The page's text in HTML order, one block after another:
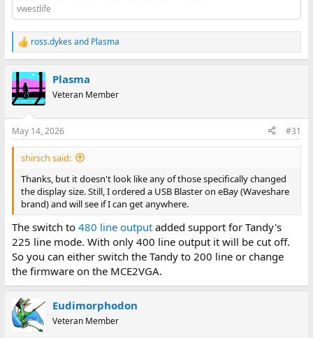
vwestlife
R
e
c
t
i
s
:
ross.dykes and Plasma
Plasma
Veteran Member
May 14, 2026 #31
shirsch said:
Thanks, but it doesn't look like any of those specifically changed
the display size. Still, I ordered a USB Blaster on eBay (Waveshare
brand) and will see if I can get anywhere.
The switch to 480 line outputadded support for Tandy's
225 line mode. With only 400 line output it will be cut off.
So you can either switch the Tandy to 200 line or change
the firmware on the MCE2VGA.
Eudimorphodon
Veteran Member